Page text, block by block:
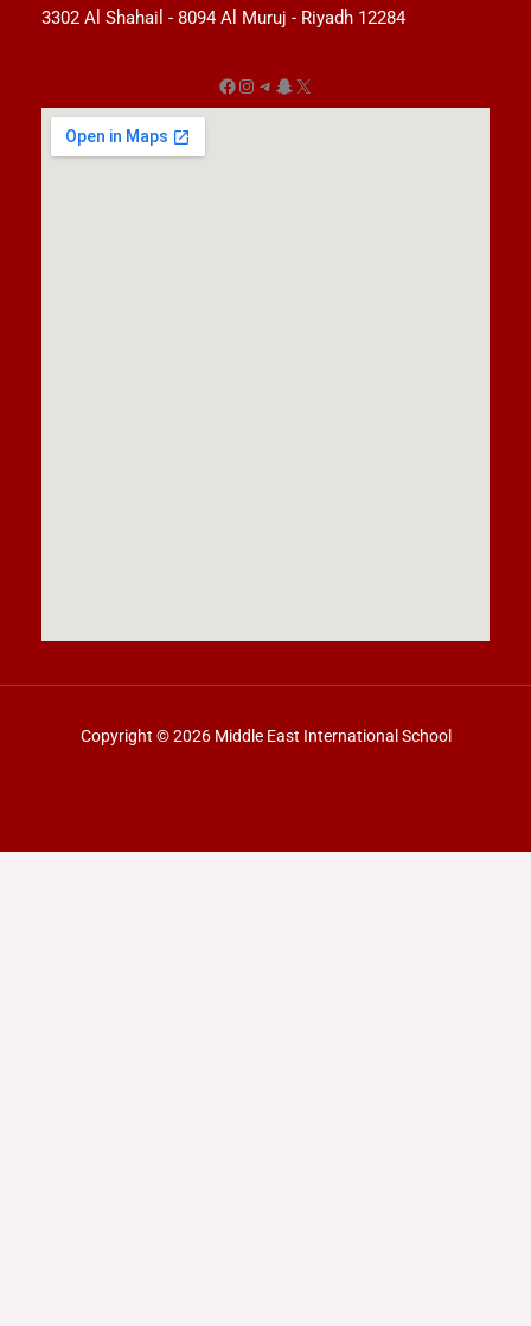
3302 Al Shahail - 8094 Al Muruj - Riyadh 12284
Copyright © 2026 Middle East International School